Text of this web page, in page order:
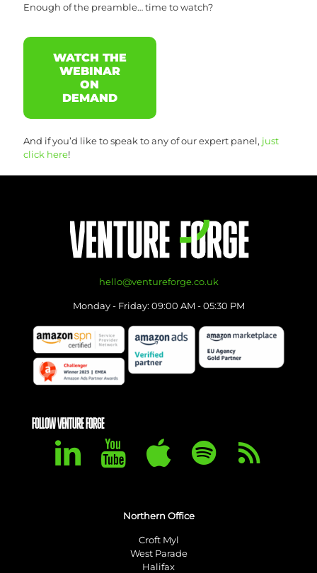
Enough of the preamble… time to watch?
WATCH THE
WEBINAR
ON
DEMAND
And if you’d like to speak to any of our expert panel, just
click here!
hello@ventureforge.co.uk
Monday - Friday: 09:00 AM - 05:30 PM
FOLLOW VENTURE FORGE
Northern Office
Croft Myl
West Parade
Halifax